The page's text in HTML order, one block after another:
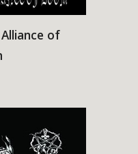
of